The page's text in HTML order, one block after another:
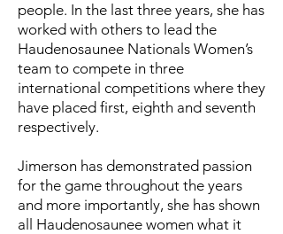
people. In the last three years, she has
worked with others to lead the
Haudenosaunee Nationals Women’s
team to compete in three
international competitions where they
have placed first, eighth and seventh
respectively.
Jimerson has demonstrated passion
for the game throughout the years
and more importantly, she has shown
all Haudenosaunee women what it